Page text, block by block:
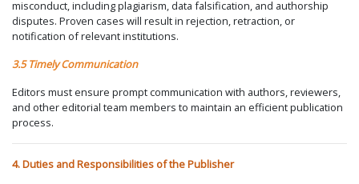
misconduct, including plagiarism, data falsification, and authorship
disputes. Proven cases will result in rejection, retraction, or
notification of relevant institutions.
3.5 Timely Communication
Editors must ensure prompt communication with authors, reviewers,
and other editorial team members to maintain an efficient publication
process.
4. Duties and Responsibilities of the Publisher